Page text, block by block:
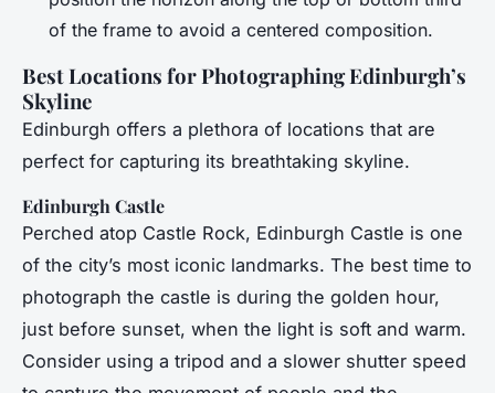
of the frame to avoid a centered composition.
Best Locations for Photographing Edinburgh’s
Skyline
Edinburgh offers a plethora of locations that are
perfect for capturing its breathtaking skyline.
Edinburgh Castle
Perched atop Castle Rock, Edinburgh Castle is one
of the city’s most iconic landmarks. The best time to
photograph the castle is during the golden hour,
just before sunset, when the light is soft and warm.
Consider using a tripod and a slower shutter speed